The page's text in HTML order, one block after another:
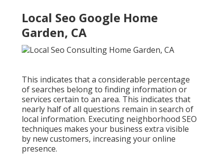
Local Seo Google Home
Garden, CA
This indicates that a considerable percentage
of searches belong to finding information or
services certain to an area. This indicates that
nearly half of all questions remain in search of
local information. Executing neighborhood SEO
techniques makes your business extra visible
by new customers, increasing your online
presence.